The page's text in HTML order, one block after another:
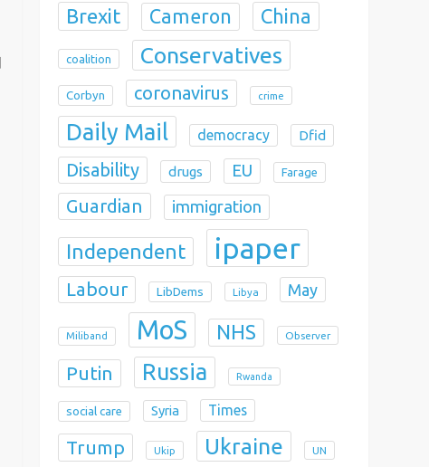
Brexit Cameron China
coalition Conservatives
Corbyn coronavirus crime
Daily Mail democracy Dfid
Disability drugs EU Farage
Guardian immigration
Independent ipaper
Labour LibDems Libya May
Miliband MoS NHS Observer
Putin Russia Rwanda
social care Syria Times
Trump Ukip Ukraine UN